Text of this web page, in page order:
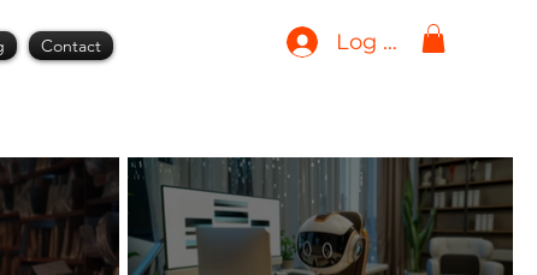
Contact Log In